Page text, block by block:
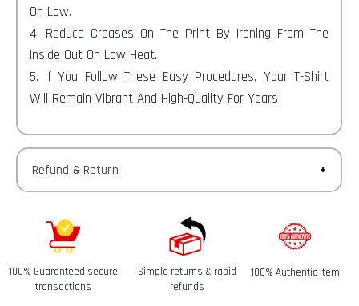
On Low.
4. Reduce Creases On The Print By Ironing From The
Inside Out On Low Heat.
5. If You Follow These Easy Procedures, Your T-Shirt
Will Remain Vibrant And High-Quality For Years!
Refund & Return
You have 30 calendar days to return an item from the
date you received it.
Refunds-
Once your return is received and inspected, we will send
100% Guaranteed secure
transactions
Simple returns & rapid
refunds
100% Authentic Item